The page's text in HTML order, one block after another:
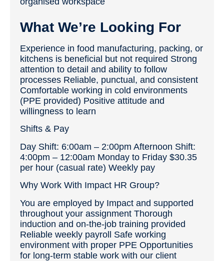
What We’re Looking For
Experience in food manufacturing, packing, or
kitchens is beneficial but not required Strong
attention to detail and ability to follow
processes Reliable, punctual, and consistent
Comfortable working in cold environments
(PPE provided) Positive attitude and
willingness to learn
Shifts & Pay
Day Shift: 6:00am – 2:00pm Afternoon Shift:
4:00pm – 12:00am Monday to Friday $30.35
per hour (casual rate) Weekly pay
Why Work With Impact HR Group?
You are employed by Impact and supported
throughout your assignment Thorough
induction and on‑the‑job training provided
Reliable weekly payroll Safe working
environment with proper PPE Opportunities
for long‑term stable work with our client